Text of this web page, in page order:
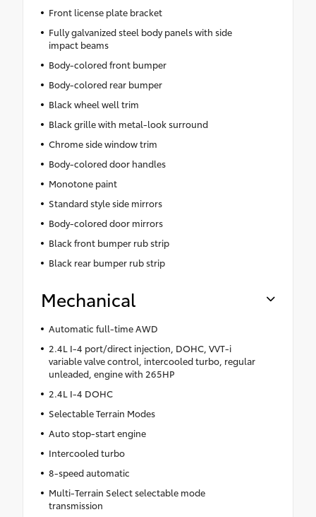
Front license plate bracket
Fully galvanized steel body panels with side
impact beams
Body-colored front bumper
Body-colored rear bumper
Black wheel well trim
Black grille with metal-look surround
Chrome side window trim
Body-colored door handles
Monotone paint
Standard style side mirrors
Body-colored door mirrors
Black front bumper rub strip
Black rear bumper rub strip
Mechanical
Automatic full-time AWD
2.4L I-4 port/direct injection, DOHC, VVT-i
variable valve control, intercooled turbo, regular
unleaded, engine with 265HP
2.4L I-4 DOHC
Selectable Terrain Modes
Auto stop-start engine
Intercooled turbo
8-speed automatic
Multi-Terrain Select selectable mode
transmission